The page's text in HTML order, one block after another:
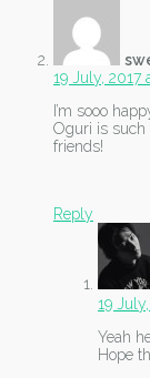
19 July, 2017
I’m sooo
Oguri is such
friends!
Reply
19
Yeah
Hope